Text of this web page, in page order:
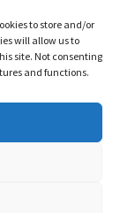
to store and/or
will allow us to
site. Not consenting
and functions.
mit